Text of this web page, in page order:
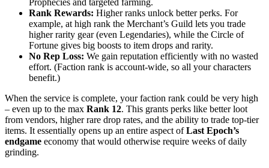
Prophecies and targeted farming.
Rank Rewards: Higher ranks unlock better perks. For
example, at high rank the Merchant’s Guild lets you trade
higher rarity gear (even Legendaries), while the Circle of
Fortune gives big boosts to item drops and rarity.
No Rep Loss: We gain reputation efficiently with no wasted
effort. (Faction rank is account-wide, so all your characters
benefit.)
When the service is complete, your faction rank could be very high
– even up to the max Rank 12. This grants perks like better loot
from vendors, higher rare drop rates, and the ability to trade top-tier
items. It essentially opens up an entire aspect ofLast Epoch’s
endgame economy that would otherwise require weeks of daily
grinding.